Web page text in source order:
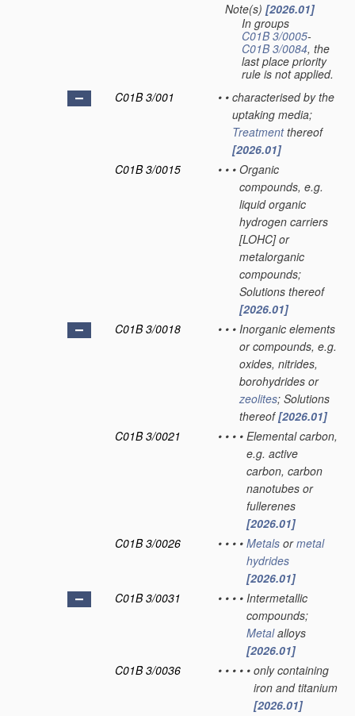
Note(s) [2026.01]
In groups
C01B 3/0005-
C01B 3/0084, the
last place priority
rule is not applied.
C01B 3/001
• • characterised by the
uptaking media;
Treatmentthereof
[2026.01]
C01B 3/0015
• • • Organic
compounds, e.g.
liquid organic
hydrogen carriers
[LOHC] or
metalorganic
compounds;
Solutions thereof
[2026.01]
C01B 3/0018
• • • Inorganic elements
or compounds, e.g.
oxides, nitrides,
borohydrides or
zeolites; Solutions
thereof[2026.01]
C01B 3/0021
• • • • Elemental carbon,
e.g. active
carbon, carbon
nanotubes or
fullerenes
[2026.01]
C01B 3/0026
• • • • Metals ormetal
hydrides
[2026.01]
C01B 3/0031
• • • • Intermetallic
compounds;
Metalalloys
[2026.01]
C01B 3/0036
• • • • • only containing
iron and titanium
[2026.01]